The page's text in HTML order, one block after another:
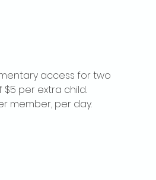
access for two
per extra child.
member, per day.